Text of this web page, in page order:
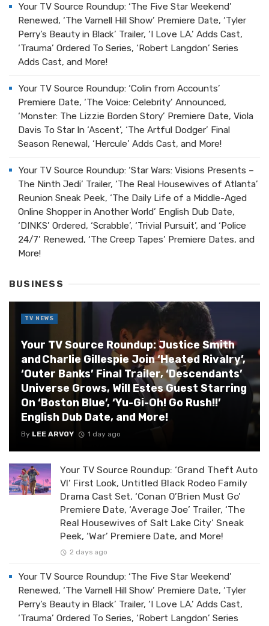
Your TV Source Roundup: ‘The Five Star Weekend’
Renewed, ‘The Varnell Hill Show’ Premiere Date, ‘Tyler
Perry’s Beauty in Black’ Trailer, ‘I Love LA.’ Adds Cast,
‘Trauma’ Ordered To Series, ‘Robert Langdon’ Series
Adds Cast, and More!
Your TV Source Roundup: ‘Colin from Accounts’
Premiere Date, ‘The Voice: Celebrity’ Announced,
‘Monster: The Lizzie Borden Story’ Premiere Date, Viola
Davis To Star In ‘Ascent’, ‘The Artful Dodger’ Final
Season Renewal, ‘Hercule’ Adds Cast, and More!
Your TV Source Roundup: ‘Star Wars: Visions Presents –
The Ninth Jedi’ Trailer, ‘The Real Housewives of Atlanta’
Reunion Sneak Peek, ‘The Daily Life of a Middle-Aged
Online Shopper in Another World’ English Dub Date,
‘DINKS’ Ordered, ‘Scrabble’, ‘Trivial Pursuit’, and ‘Police
24/7’ Renewed, ‘The Creep Tapes’ Premiere Dates, and
More!
BUSINESS
Your TV Source Roundup: Justice Smith
and Charlie Gillespie Join ‘Heated Rivalry’,
‘Outer Banks’ Final Trailer, ‘Descendants’
Universe Grows, Will Estes Guest Starring
On ‘Boston Blue’, ‘Yu-Gi-Oh! Go Rush!!’
English Dub Date, and More!
By LEE ARVOY 1 day ago
TV NEWS
Your TV Source Roundup: ‘Grand Theft Auto
VI’ First Look, Untitled Black Rodeo Family
Drama Cast Set, ‘Conan O’Brien Must Go’
Premiere Date, ‘Average Joe’ Trailer, ‘The
Real Housewives of Salt Lake City’ Sneak
Peek, ‘War’ Premiere Date, and More!
2 days ago
Your TV Source Roundup: ‘The Five Star Weekend’
Renewed, ‘The Varnell Hill Show’ Premiere Date, ‘Tyler
Perry’s Beauty in Black’ Trailer, ‘I Love LA.’ Adds Cast,
‘Trauma’ Ordered To Series, ‘Robert Langdon’ Series